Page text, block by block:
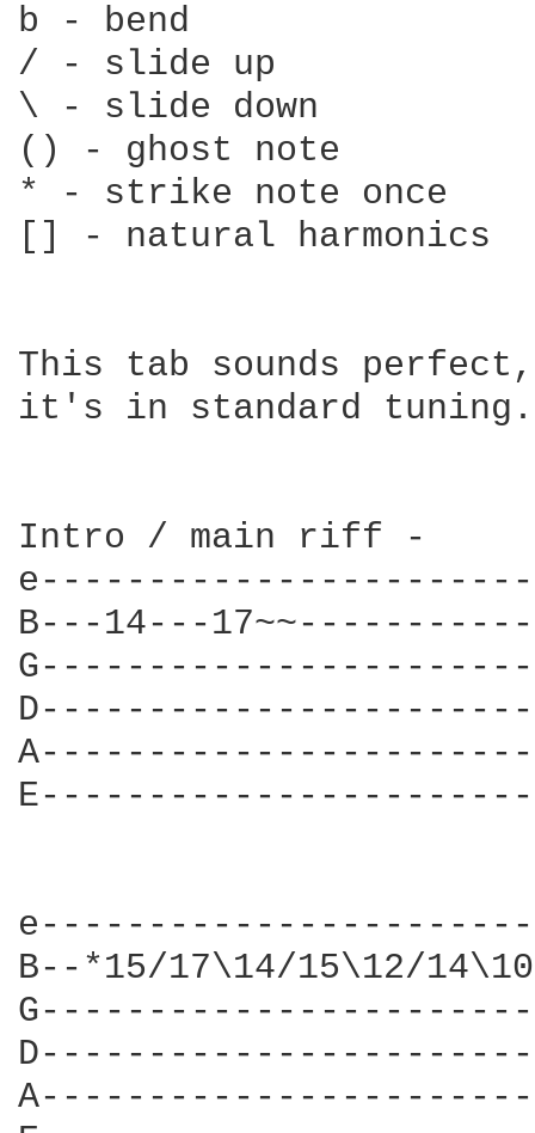
b - bend
/ - slide up
\ - slide down
() - ghost note
* - strike note once
[] - natural harmonics
This tab sounds
it's in standard tuning.
Intro / main riff -
B---14---
B--*15/17\14/15\12/